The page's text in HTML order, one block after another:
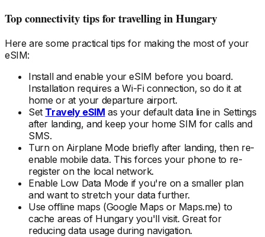
Top connectivity tips for travellingin Hungary
Here are some practical tips for making the most of your
eSIM:
Install and enable your eSIM before you board.
Installation requires a Wi-Fi connection, so do it at
home or at your departure airport.
Set Travely eSIM as your default data line in Settings
after landing, and keep your home SIM for calls and
SMS.
Turn on Airplane Mode briefly after landing, then re-
enable mobile data. This forces your phone to re-
register on the localnetwork.
Enable Low Data Mode if you're on a smaller plan
and want to stretch your data further.
Use offline maps (Google Maps or Maps.me) to
cache areas of Hungaryyou'll visit. Great for
reducing data usage during navigation.